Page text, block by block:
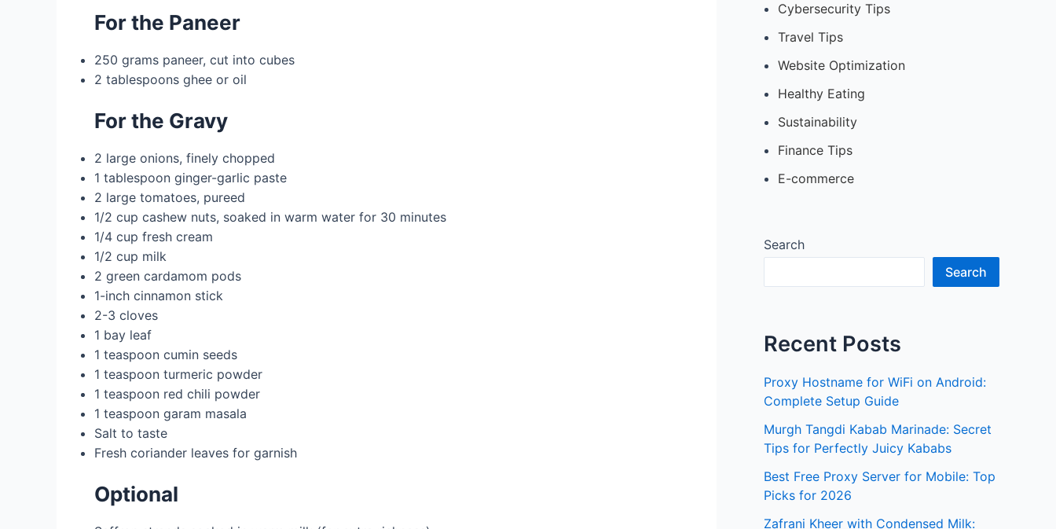
For the Paneer
250 grams paneer, cut into cubes
2 tablespoons ghee or oil
For the Gravy
2 large onions, finely chopped
1 tablespoon ginger-garlic paste
2 large tomatoes, pureed
1/2 cup cashew nuts, soaked in warm water for 30 minutes
1/4 cup fresh cream
1/2 cup milk
2 green cardamom pods
1-inch cinnamon stick
2-3 cloves
1 bay leaf
1 teaspoon cumin seeds
1 teaspoon turmeric powder
1 teaspoon red chili powder
1 teaspoon garam masala
Salt to taste
Fresh coriander leaves for garnish
Optional
Cybersecurity Tips
Travel Tips
Website Optimization
Healthy Eating
Sustainability
Finance Tips
E-commerce
Search
Search
Recent Posts
Proxy Hostname for WiFi on Android:
Complete Setup Guide
Murgh Tangdi Kabab Marinade: Secret
Tips for Perfectly Juicy Kababs
Best Free Proxy Server for Mobile: Top
Picks for 2026
Zafrani Kheer with Condensed Milk: